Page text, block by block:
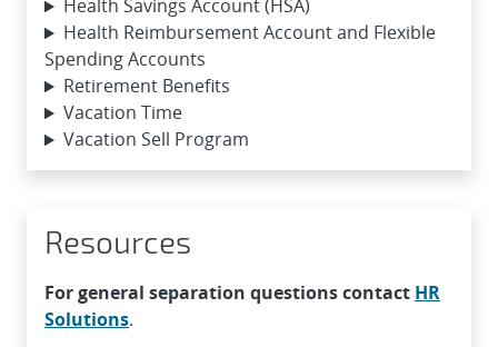
Health Savings Account (HSA)
Health Reimbursement Account and Flexible
Spending Accounts
Retirement Benefits
Vacation Time
Vacation Sell Program
Resources
For general separation questions contact HR
Solutions.